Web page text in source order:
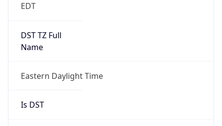
EDT
DST TZ Full
Name
Eastern Daylight Time
Is DST